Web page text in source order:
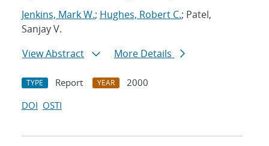
Jenkins, Mark W.; Hughes, Robert C.; Patel,
Sanjay V.
View Abstract
More Details
TYPE Report YEAR
2000
DOI OSTI